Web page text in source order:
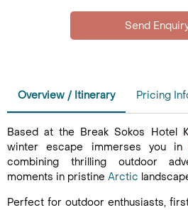
Overview / Itinerary Pricing
Based at the Break Sokos Hotel
winter escape immerses you in
combining thrilling outdoor
moments in pristine Arctic
Perfect for outdoor enthusiasts,